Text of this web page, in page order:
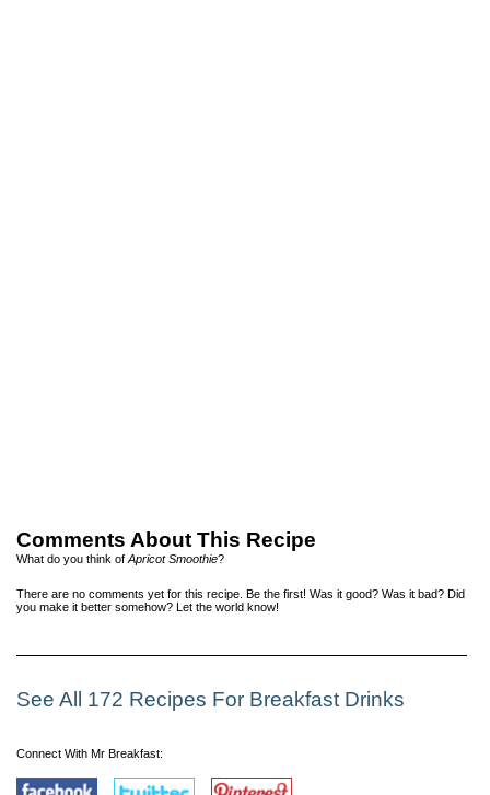
Comments About This Recipe
What do you think of Apricot Smoothie?
There are no comments yet for this recipe. Be the first! Was it good? Was it bad? Did
you make it better somehow? Let the world know!
See All 172 Recipes For Breakfast Drinks
Connect With Mr Breakfast: